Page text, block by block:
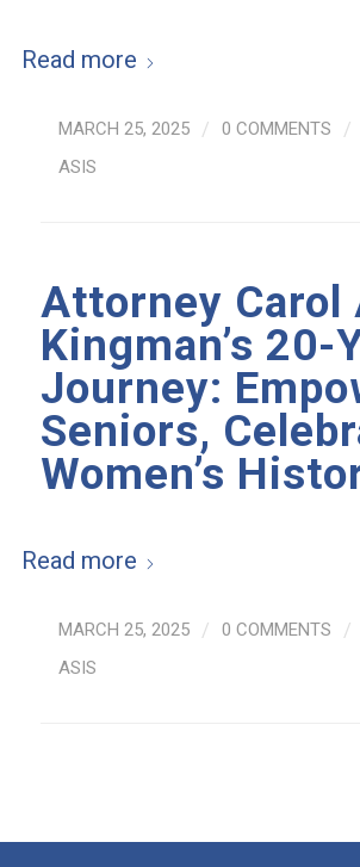
Read more
MARCH 25, 2025 / 0 COMMENTS /
ASIS
Attorney Carol
Kingman’s 20-
Journey:
Seniors,
Women’s
Read more
MARCH 25, 2025 / 0 COMMENTS /
ASIS